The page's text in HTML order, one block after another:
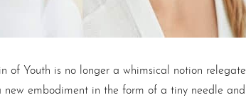
of Youth is no longer a whimsical notion
new embodiment in the form of a tiny needle